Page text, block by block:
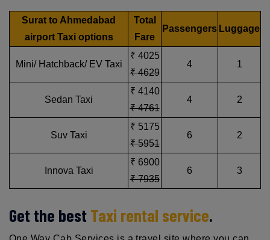
Surat to Ahmedabad
airport Taxi options
Total
Fare
Passengers Luggage
Mini/ Hatchback/ EV Taxi
₹ 4025
₹ 4629
4 1
Sedan Taxi
₹ 4140
₹ 4761
4 2
Suv Taxi
₹ 5175
₹ 5951
6 2
Innova Taxi
₹ 6900
₹ 7935
6 3
Get the best Taxi rental service.